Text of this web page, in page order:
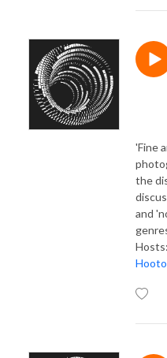
'Fine
the
and
Hosts: